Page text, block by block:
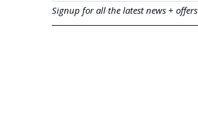
Signup for all the latest news + offers